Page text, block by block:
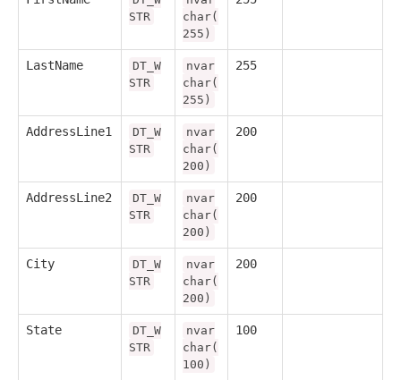
STR
char(
255)
LastName
DT_W
STR
nvar
char(
255)
255
AddressLine1
DT_W
STR
nvar
char(
200)
200
AddressLine2
DT_W
STR
nvar
char(
200)
200
City
DT_W
STR
nvar
char(
200)
200
State
DT_W
STR
nvar
char(
100)
100